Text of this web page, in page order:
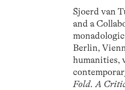
Sjoerd van
and a
Berlin,
humanities,
Fold. A